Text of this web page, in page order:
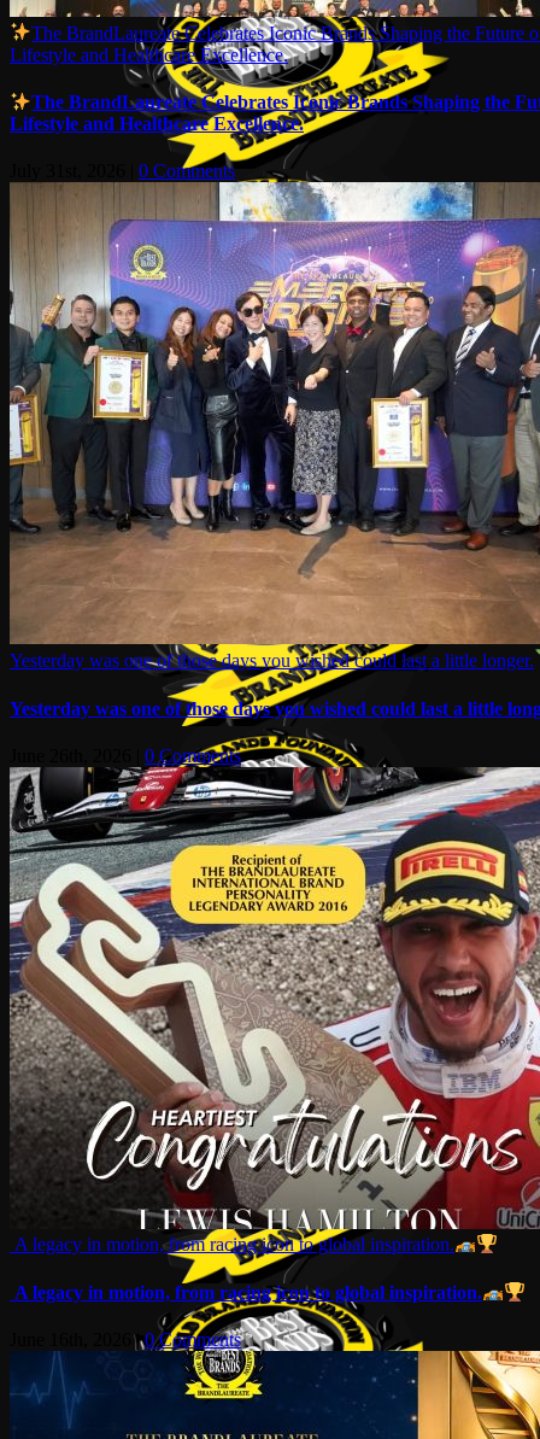
The BrandLaureate Celebrates Iconic Brands Shaping the Future
Lifestyle and Healthcare Excellence.
The BrandLaureate Celebrates Iconic Brands Shaping the
Lifestyle and Healthcare Excellence.
0 Comments
Yesterday was one of those days you wished could last a little longer.
Yesterday was one of those days you wished could last a little
0 Comments
A legacy in motion, from racing icon to global inspiration.
A legacy in motion, from racing icon to global inspiration.
0 Comments